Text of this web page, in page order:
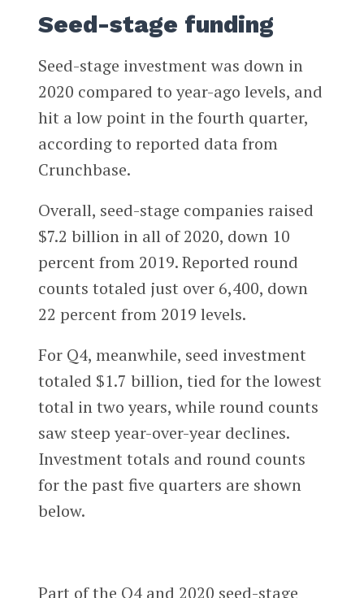
Seed-stage funding
Seed-stage investment was down in
2020 compared to year-ago levels, and
hit a low point in the fourth quarter,
according to reported data from
Crunchbase.
Overall, seed-stage companies raised
$7.2 billion in all of 2020, down 10
percent from 2019. Reported round
counts totaled just over 6,400, down
22 percent from 2019 levels.
For Q4, meanwhile, seed investment
totaled $1.7 billion, tied for the lowest
total in two years, while round counts
saw steep year-over-year declines.
Investment totals and round counts
for the past five quarters are shown
below.
Part of the Q4 and 2020 seed-stage